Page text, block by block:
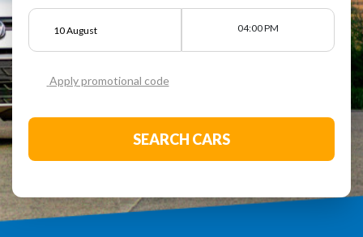
04:00 PM
Apply promotional code
SEARCH CARS